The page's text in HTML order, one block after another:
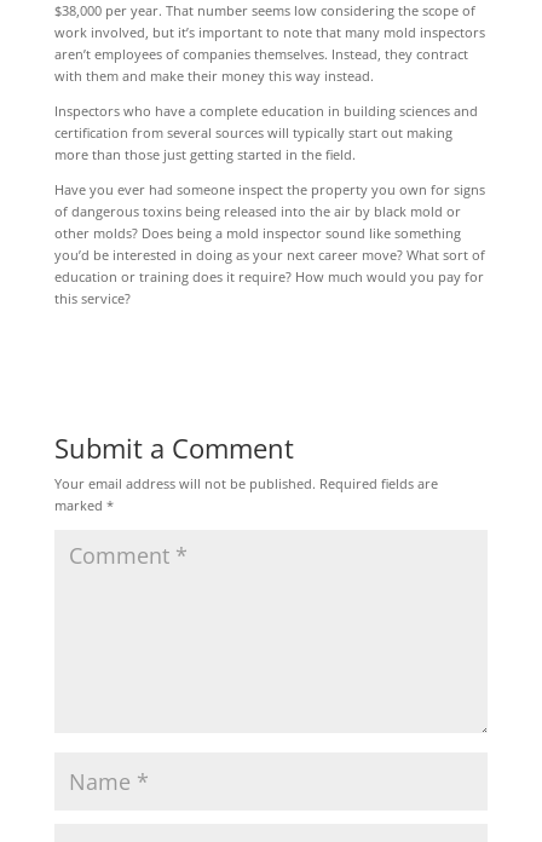
$38,000 per year. That number seems low considering the scope of
work involved, but it’s important to note that many mold inspectors
aren’t employees of companies themselves. Instead, they contract
with them and make their money this way instead.
Inspectors who have a complete education in building sciences and
certification from several sources will typically start out making
more than those just getting started in the field.
Have you ever had someone inspect the property you own for signs
of dangerous toxins being released into the air by black mold or
other molds? Does being a mold inspector sound like something
you’d be interested in doing as your next career move? What sort of
education or training does it require? How much would you pay for
this service?
Submit a Comment
Your email address will not be published. Required fields are
marked *